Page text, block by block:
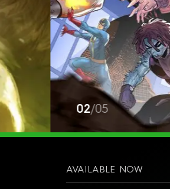
AVAILABLE NOW